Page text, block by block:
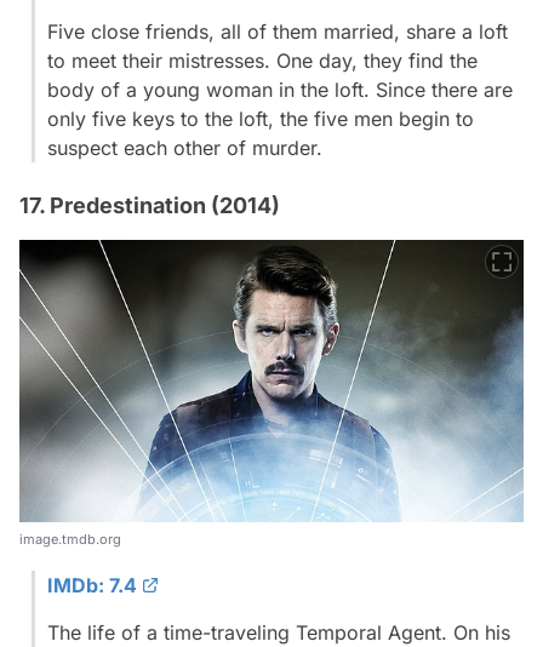
Five close friends, all of them married, share a loft
to meet their mistresses. One day, they find the
body of a young woman in the loft. Since there are
only five keys to the loft, the five men begin to
suspect each other of murder.
17. Predestination (2014)
image.tmdb.org
IMDb: 7.4
The life of a time-traveling Temporal Agent. On his